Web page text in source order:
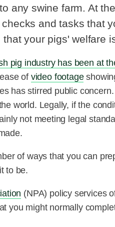
any swine farm. At
and tasks that
your pigs' welfare
pig industry has been at
of video footage
has stirred public
world. Legally, if the
not meeting legal
of ways that you can
to be.
(NPA) policy services
you might normally